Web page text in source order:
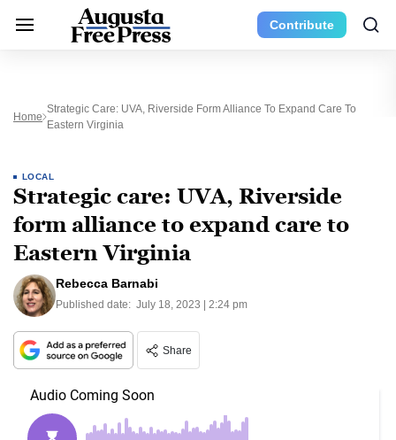
Contribute
Home
Strategic Care: UVA, Riverside Form Alliance To Expand Care To
Eastern Virginia
LOCAL
Strategic care: UVA, Riverside
form alliance to expand care to
Eastern Virginia
Rebecca Barnabi
Published date: July 18, 2023 | 2:24 pm
Share